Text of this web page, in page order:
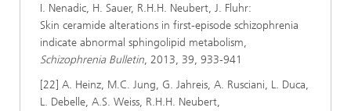
I. Nenadic, H. Sauer, R.H.H. Neubert, J. Fluhr:
Skin ceramide alterations in first-episode schizophrenia
indicate abnormal sphingolipid metabolism,
Schizophrenia Bulletin, 2013, 39, 933-941
[22] A. Heinz, M.C. Jung, G. Jahreis, A. Rusciani, L. Duca,
L. Debelle, A.S. Weiss, R.H.H. Neubert,